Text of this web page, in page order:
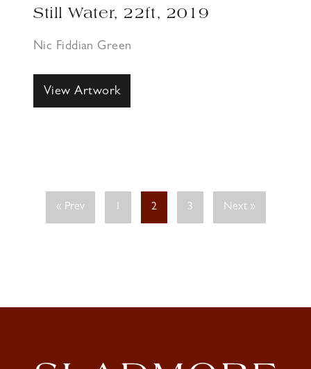
Still Water, 22ft, 2019
Nic Fiddian Green
View Artwork
« Prev 1 2 3 Next »